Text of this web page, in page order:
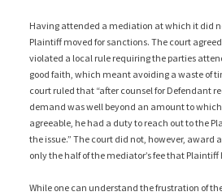
Having attended a mediation at which it did
Plaintiff moved for sanctions. The court
violated a local rule requiring the parties
good faith, which meant avoiding a waste of
court ruled that “after counsel for Defendant
demand was well beyond an amount to
agreeable, he had a duty to reach out to the
the issue.” The court did not, however, award
only the half of the mediator’s fee that Plaintiff
While one can understand the frustration of